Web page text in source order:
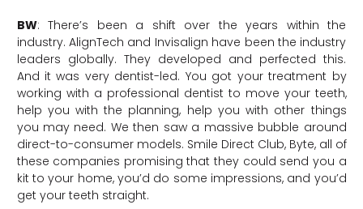
BW: There’s been a shift over the years within the
industry. AlignTech and Invisalign have been the industry
leaders globally. They developed and perfected this.
And it was very dentist-led. You got your treatment by
working with a professional dentist to move your teeth,
help you with the planning, help you with other things
you may need. We then saw a massive bubble around
direct-to-consumer models. Smile Direct Club, Byte, all of
these companies promising that they could send you a
kit to your home, you’d do some impressions, and you’d
get your teeth straight.